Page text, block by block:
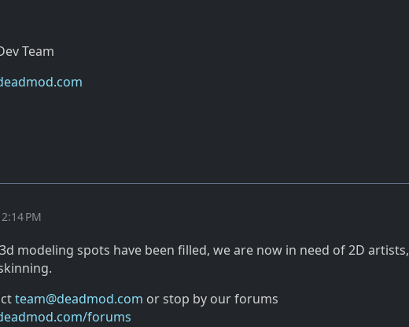
Team
PM
modeling spots have been filled, we are now in need of 2D artists,
team@deadmod.com or stop by our forums
forums